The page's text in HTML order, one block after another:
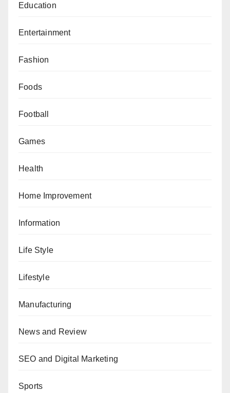
Education
Entertainment
Fashion
Foods
Football
Games
Health
Home Improvement
Information
Life Style
Lifestyle
Manufacturing
News and Review
SEO and Digital Marketing
Sports